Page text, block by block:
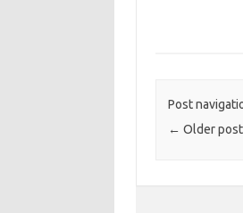
Post
← Older